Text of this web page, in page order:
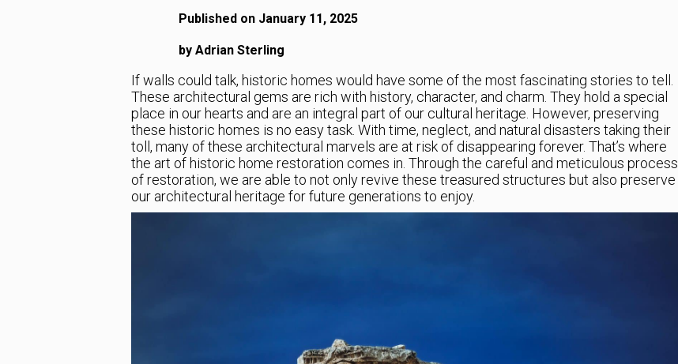
Published on January 11, 2025
by Adrian Sterling
If walls could talk, historic homes would have some of the most fascinating stories to tell.
These architectural gems are rich with history, character, and charm. They hold a special
place in our hearts and are an integral part of our cultural heritage. However, preserving
these historic homes is no easy task. With time, neglect, and natural disasters taking their
toll, many of these architectural marvels are at risk of disappearing forever. That’s where
the art of historic home restoration comes in. Through the careful and meticulous process
of restoration, we are able to not only revive these treasured structures but also preserve
our architectural heritage for future generations to enjoy.